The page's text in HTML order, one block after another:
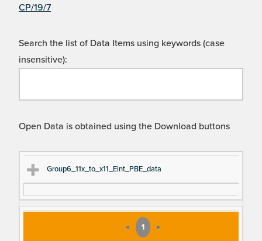
CP/19/7
Search the list of Data Items using keywords (case
insensitive):
Open Data is obtained using the Download buttons
Ti
tle
D
es
cri
Group6_11x_to_x11_Eint_PBE_data
« 1 »